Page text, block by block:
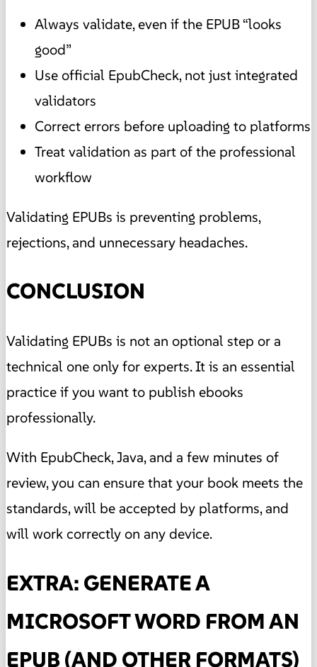
Always validate, even if the EPUB “looks
good”
Use official EpubCheck, not just integrated
validators
Correct errors before uploading to platforms
Treat validation as part of the professional
workflow
Validating EPUBs is preventing problems,
rejections, and unnecessary headaches.
CONCLUSION
Validating EPUBs is not an optional step or a
technical one only for experts. It is an essential
practice if you want to publish ebooks
professionally.
With EpubCheck, Java, and a few minutes of
review, you can ensure that your book meets the
standards, will be accepted by platforms, and
will work correctly on any device.
EXTRA: GENERATE A
MICROSOFT WORD FROM AN
EPUB (AND OTHER FORMATS)